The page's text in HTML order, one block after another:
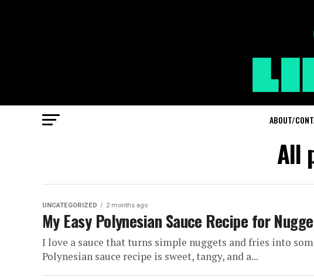
ABOUT/
All
UNCATEGORIZED 2 months ago
My Easy Polynesian Sauce Recipe for
I love a sauce that turns simple nuggets and fries into
Polynesian sauce recipe is sweet, tangy, and a...